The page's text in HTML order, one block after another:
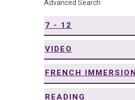
Advanced Search
7 - 12
VIDEO
FRENCH IMMERSION
READING